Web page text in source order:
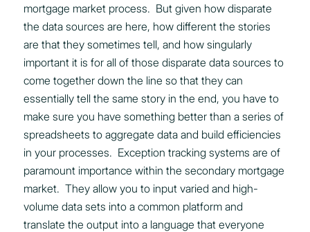
mortgage market process. But given how disparate
the data sources are here, how different the stories
are that they sometimes tell, and how singularly
important it is for all of those disparate data sources to
come together down the line so that they can
essentially tell the same story in the end, you have to
make sure you have something better than a series of
spreadsheets to aggregate data and build efficiencies
in your processes. Exception tracking systems are of
paramount importance within the secondary mortgage
market. They allow you to input varied and high-
volume data sets into a common platform and
translate the output into a language that everyone